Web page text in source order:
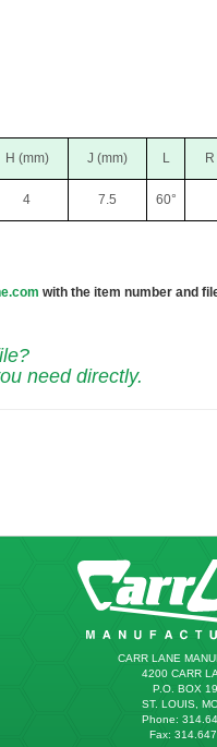
H (mm) J (mm) L
4 7.5 60°
with the item number and
need directly.
CARR LANE
4200 CARR
P.O. BOX
ST. LOUIS,
Phone:
Fax: